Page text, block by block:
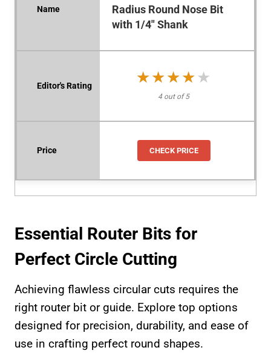
Radius Round Nose Bit
with 1/4" Shank
★★★★★
★★★★★
4 out of 5
CHECK PRICE
Essential Router Bits for
Perfect Circle Cutting
Achieving flawless circular cuts requires the
right router bit or guide. Explore top options
designed for precision, durability, and ease of
use in crafting perfect round shapes.